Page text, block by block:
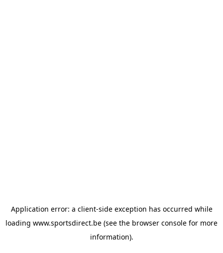
Application error: a client-side exception has occurred while
loading www.sportsdirect.be (see the browser console for more
information).